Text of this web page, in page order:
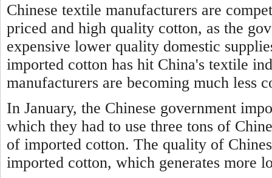
Chinese textile manufacturers are
priced and high quality cotton, as the
expensive lower quality domestic
imported cotton has hit China's textile
manufacturers are becoming much less
In January, the Chinese government
which they had to use three tons of
of imported cotton. The quality of
imported cotton, which generates more